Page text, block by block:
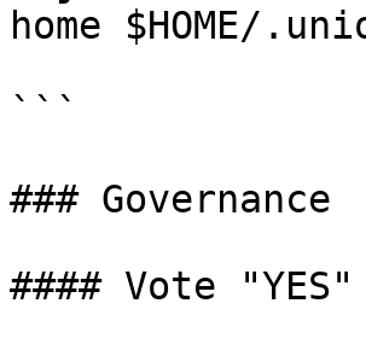
home $HOME/
```
### Governance
#### Vote "YES"